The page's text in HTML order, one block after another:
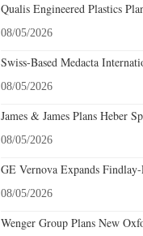
Qualis Engineered Plastics
08/05/2026
Swiss-Based Medacta
08/05/2026
James & James Plans Heber
08/05/2026
GE Vernova Expands
08/05/2026
Wenger Group Plans New